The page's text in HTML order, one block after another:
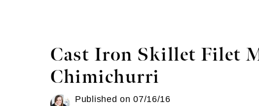
Cast Iron Skillet Filet
Chimichurri
Published on07/16/16